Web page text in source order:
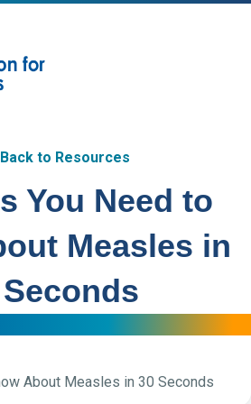
Back to Resources
You Need to
Measles in
About Measles in 30 Seconds